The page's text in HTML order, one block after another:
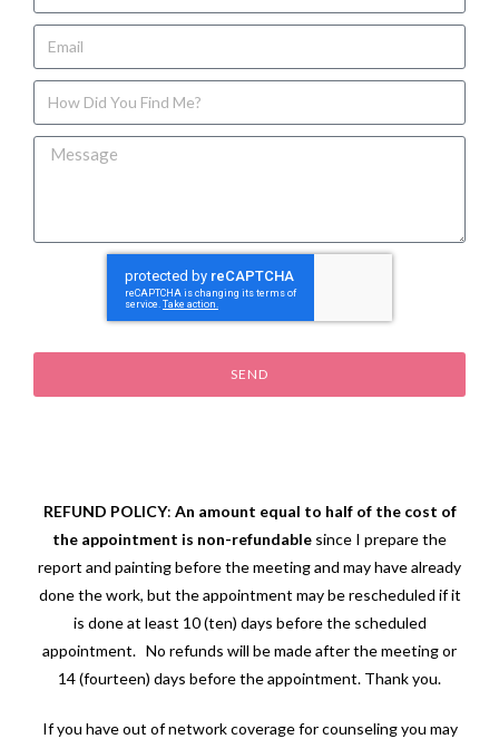
SEND
REFUND POLICY: An amount equal to half of the cost of
the appointment is non-refundable since I prepare the
report and painting before the meeting and may have already
done the work, but the appointment may be rescheduled if it
is done at least 10 (ten) days before the scheduled
appointment. No refunds will be made after the meeting or
14 (fourteen) days before the appointment. Thank you.
If you have out of network coverage for counseling you may